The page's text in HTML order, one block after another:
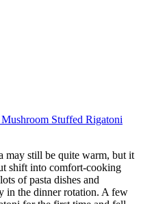
Stuffed Rigatoni
may still be quite warm, but it
shift into comfort-cooking
of pasta dishes and
in the dinner rotation. A few